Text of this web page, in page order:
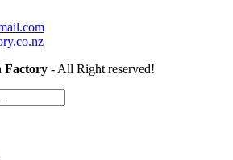
Factory - All Right reserved!